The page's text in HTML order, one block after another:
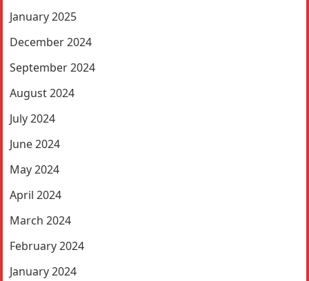
January 2025
December 2024
September 2024
August 2024
July 2024
June 2024
May 2024
April 2024
March 2024
February 2024
January 2024